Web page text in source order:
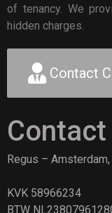
of tenancy. We
hidden charges.
Contact
Regus –
KVK 58966234
BTW